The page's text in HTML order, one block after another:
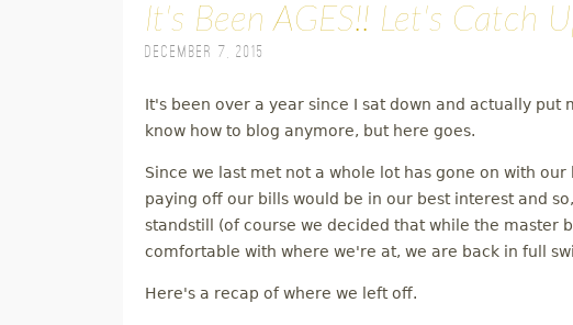
I
N
M
E
N
U
It's Been AGES!! Let's Catch
December 7, 2015
It's been over a year since I sat down and actually
know how to blog anymore, but here goes.
Since we last met not a whole lot has gone on with
paying off our bills would be in our best interest and
standstill (of course we decided that while the master
comfortable with where we're at, we are back in full
Here's a recap of where we left off.